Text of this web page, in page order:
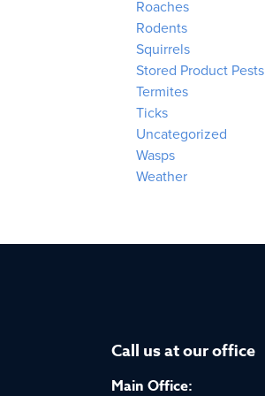
Roaches
Rodents
Squirrels
Stored Product Pests
Termites
Ticks
Uncategorized
Wasps
Weather
Call us at our office
Main Office: